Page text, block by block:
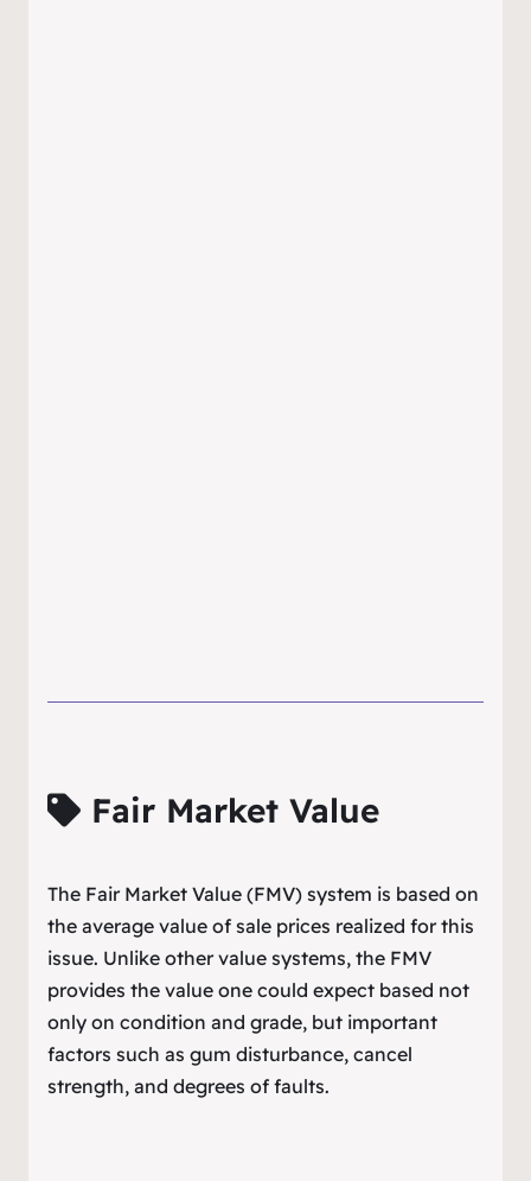
Fair Market Value
The Fair Market Value (FMV) system is based on
the average value of sale prices realized for this
issue. Unlike other value systems, the FMV
provides the value one could expect based not
only on condition and grade, but important
factors such as gum disturbance, cancel
strength, and degrees of faults.